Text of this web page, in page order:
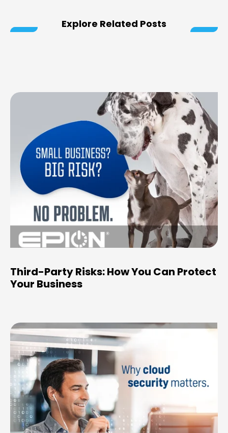
Explore Related Posts
Third-Party Risks: How You Can Protect
Your Business